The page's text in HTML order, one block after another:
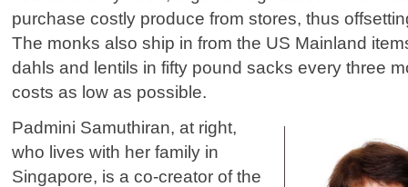
purchase costly produce from stores, thus
The monks also ship in from the US Mainland
dahls and lentils in fifty pound sacks every three
costs as low as possible.
Padmini Samuthiran, at right,
who lives with her family in
Singapore, is a co-creator of the